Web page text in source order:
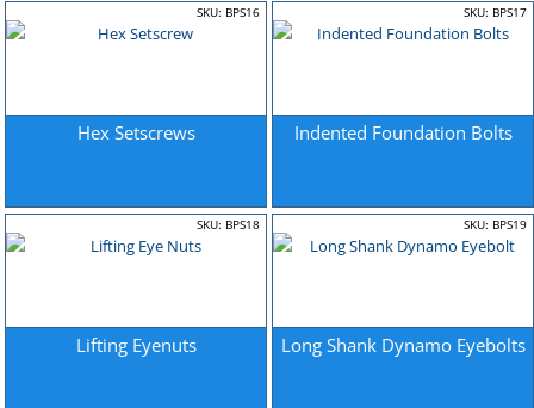
Hex Setscrews
SKU: BPS16
Indented Foundation Bolts
SKU: BPS17
Lifting Eyenuts
SKU: BPS18
Long Shank Dynamo Eyebolts
SKU: BPS19